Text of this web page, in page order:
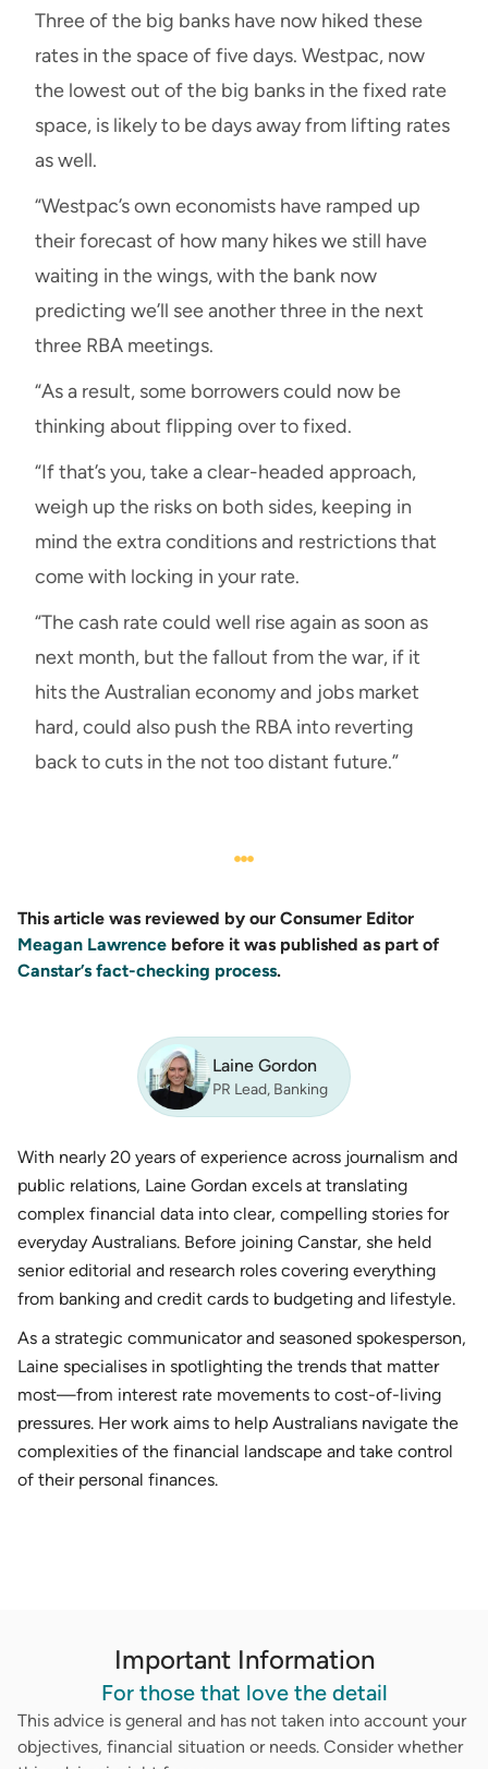
Three of the big banks have now hiked these
rates in the space of five days. Westpac, now
the lowest out of the big banks in the fixed rate
space, is likely to be days away from lifting rates
as well.
“Westpac’s own economists have ramped up
their forecast of how many hikes we still have
waiting in the wings, with the bank now
predicting we’ll see another three in the next
three RBA meetings.
“As a result, some borrowers could now be
thinking about flipping over to fixed.
“If that’s you, take a clear-headed approach,
weigh up the risks on both sides, keeping in
mind the extra conditions and restrictions that
come with locking in your rate.
“The cash rate could well rise again as soon as
next month, but the fallout from the war, if it
hits the Australian economy and jobs market
hard, could also push the RBA into reverting
back to cuts in the not too distant future.”
This article was reviewed by our Consumer Editor
Meagan Lawrence before it was published as part of
Canstar’s fact-checking process.
Laine Gordon
PR Lead, Banking
With nearly 20 years of experience across journalism and
public relations, Laine Gordan excels at translating
complex financial data into clear, compelling stories for
everyday Australians. Before joining Canstar, she held
senior editorial and research roles covering everything
from banking and credit cards to budgeting and lifestyle.
As a strategic communicator and seasoned spokesperson,
Laine specialises in spotlighting the trends that matter
most—from interest rate movements to cost-of-living
pressures. Her work aims to help Australians navigate the
complexities of the financial landscape and take control
of their personal finances.
Important Information
For those that love the detail
This advice is general and has not taken into account your
objectives, financial situation or needs. Consider whether